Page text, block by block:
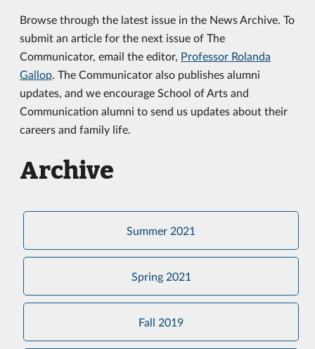
Browse through the latest issue in the News Archive. To
submit an article for the next issue of The
Communicator, email the editor, Professor Rolanda
Gallop. The Communicator also publishes alumni
updates, and we encourage School of Arts and
Communication alumni to send us updates about their
careers and family life.
Archive
Summer 2021
Spring 2021
Fall 2019